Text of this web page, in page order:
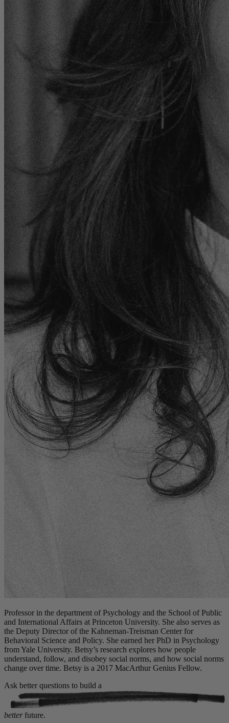
Professor in the department of Psychology and the School of Public
and International Affairs at Princeton University. She also serves as
the Deputy Director of the Kahneman-Treisman Center for
Behavioral Science and Policy. She earned her PhD in Psychology
from Yale University. Betsy’s research explores how people
understand, follow, and disobey social norms, and how social norms
change over time. Betsy is a 2017 MacArthur Genius Fellow.
Ask better questions to build a
better future.